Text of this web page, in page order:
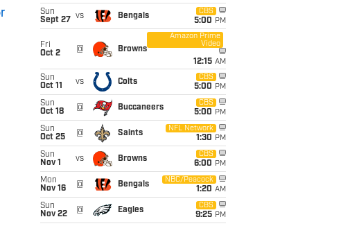
Sun
Sept 27
vs Bengals
CBS
5:00 PM
Fri
Oct 2
@ Browns
Amazon Prime
Video
12:15 AM
Sun
Oct 11
vs Colts
CBS
5:00 PM
Sun
Oct 18
@ Buccaneers
CBS
5:00 PM
Sun
Oct 25
@ Saints
NFL Network
1:30 PM
Sun
Nov 1
vs Browns
CBS
6:00 PM
Mon
Nov 16
@ Bengals
NBC/Peacock
1:20 AM
Sun
Nov 22
@ Eagles
CBS
9:25 PM